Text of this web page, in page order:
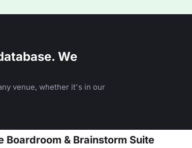
We
venue, whether it's in our
Boardroom & Brainstorm Suite